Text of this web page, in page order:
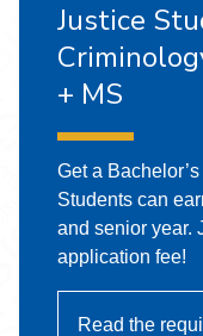
Justice
+ MS
Get a
Students can
and senior year.
application fee!
Read the